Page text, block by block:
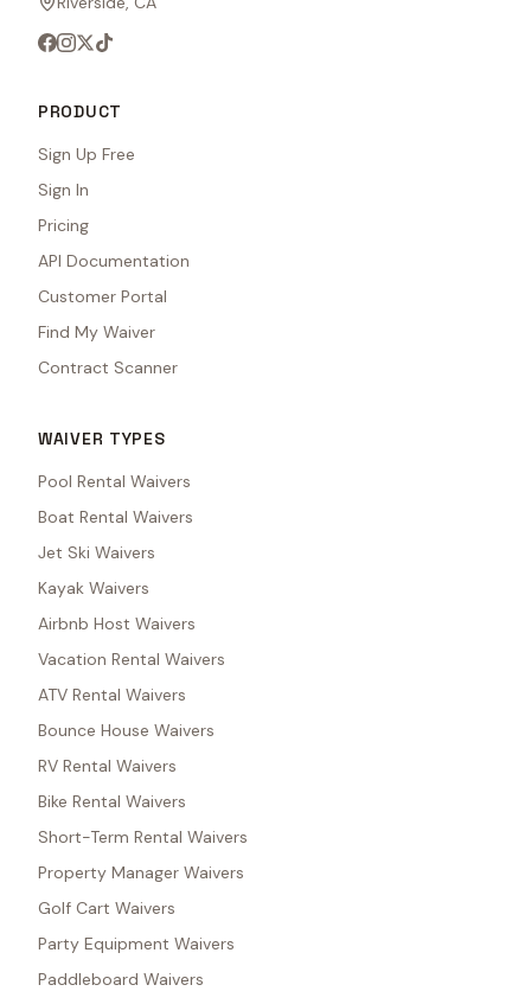
PRODUCT
Sign Up Free
Sign In
Pricing
API Documentation
Customer Portal
Find My Waiver
Contract Scanner
WAIVER TYPES
Pool Rental Waivers
Boat Rental Waivers
Jet Ski Waivers
Kayak Waivers
Airbnb Host Waivers
Vacation Rental Waivers
ATV Rental Waivers
Bounce House Waivers
RV Rental Waivers
Bike Rental Waivers
Short-Term Rental Waivers
Property Manager Waivers
Golf Cart Waivers
Party Equipment Waivers
Paddleboard Waivers